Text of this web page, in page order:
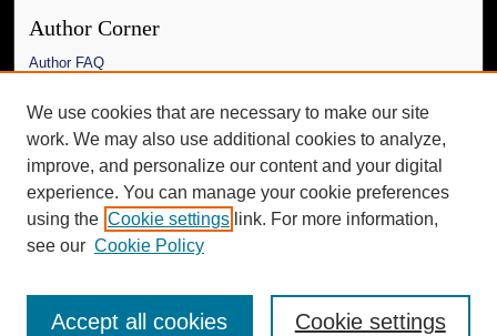
Author Corner
Author FAQ
Links
The Daily Mississippian
Additional Information
Request an Accessible Copy
We use cookies that are necessary to make our site
work. We may also use additional cookies to analyze,
improve, and personalize our content and your digital
experience. You can manage your cookie preferences
using the Cookie settings link. For more information,
see our Cookie Policy
Cookie settings
Accept all cookies